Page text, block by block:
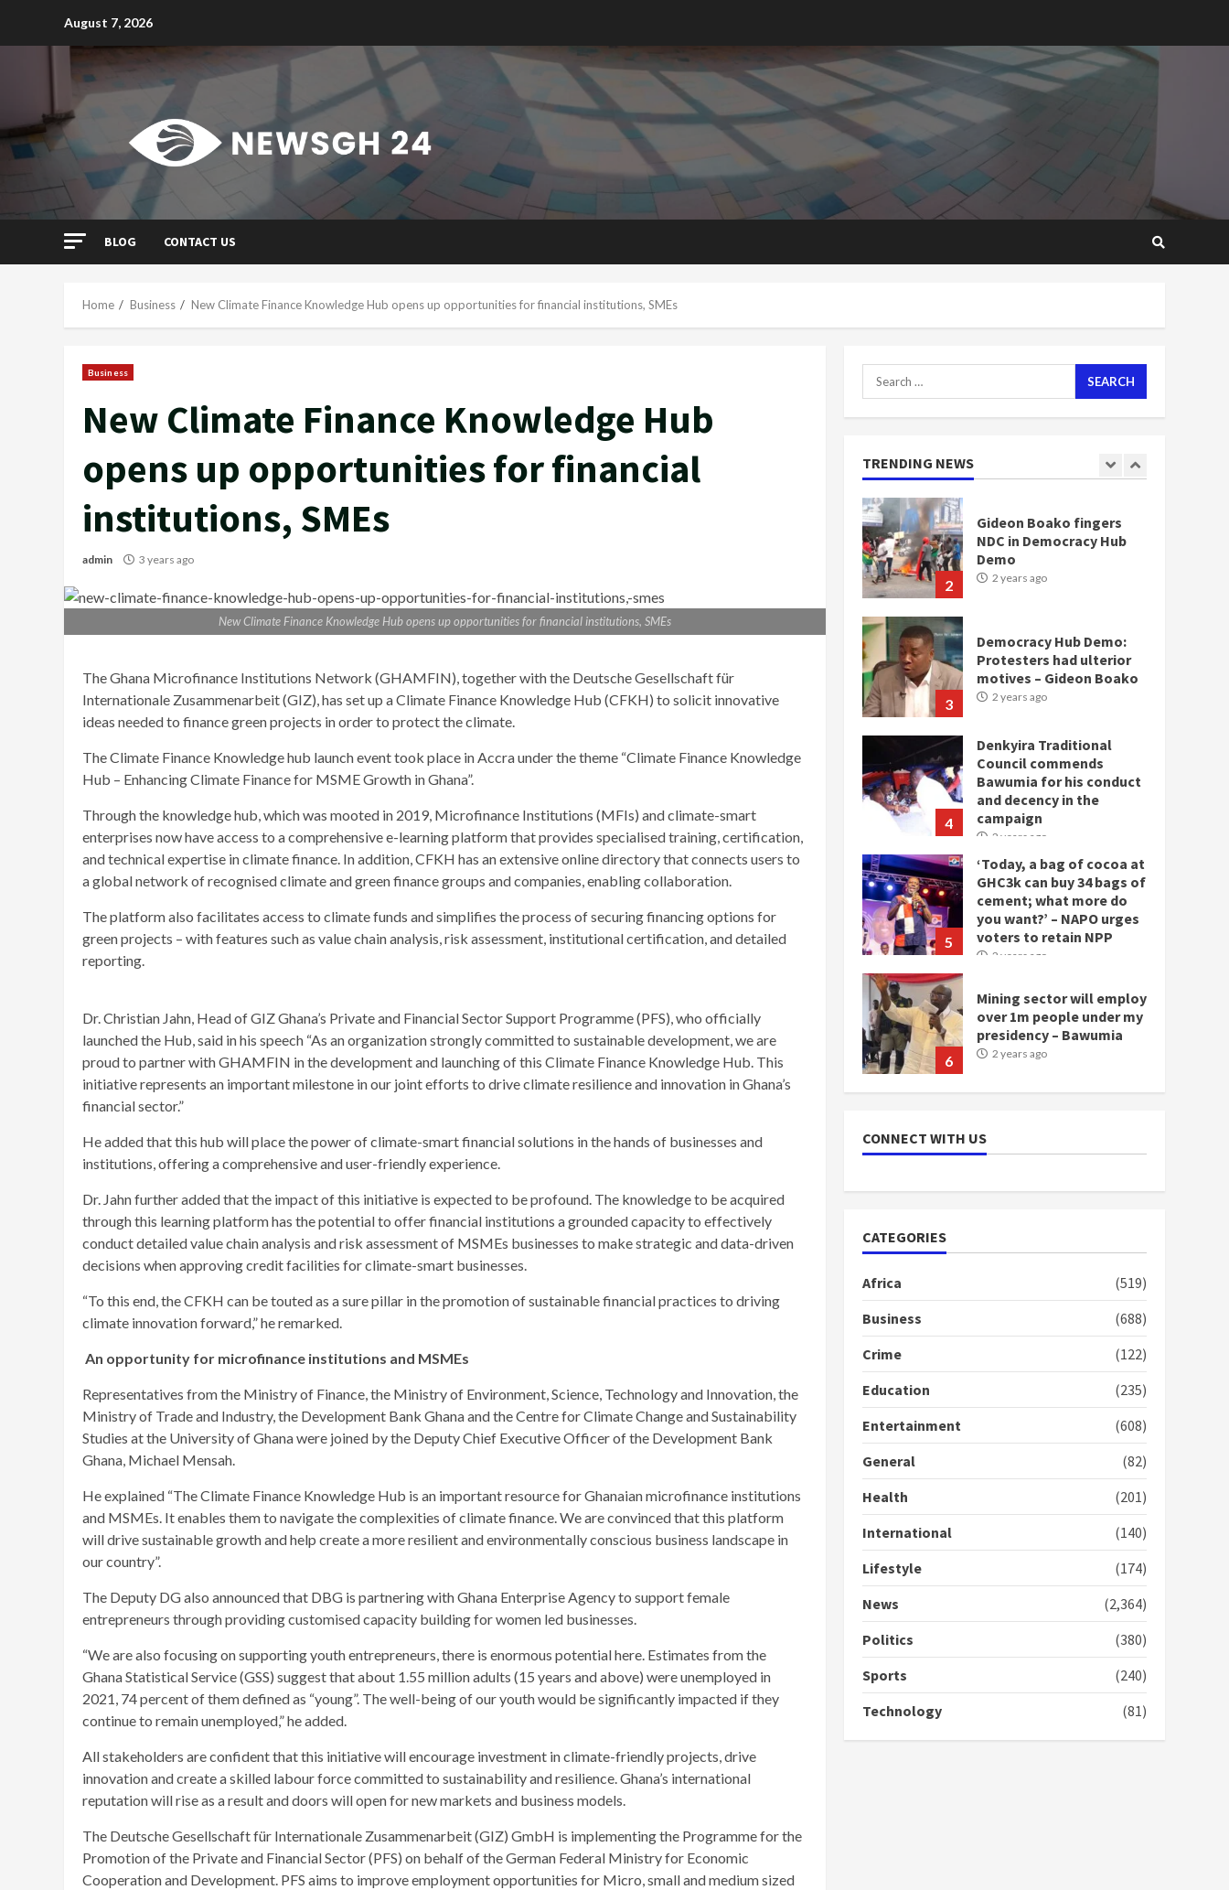
August 7, 2026
BLOG CONTACT US
Home Business New Climate Finance Knowledge Hub opens up opportunities for financial institutions, SMEs
Business
New Climate Finance Knowledge Hub
opens up opportunities for financial
institutions, SMEs
admin 3 years ago
New Climate Finance Knowledge Hub opens up opportunities for financial institutions, SMEs
The Ghana Microfinance Institutions Network (GHAMFIN), together with the Deutsche Gesellschaft für
Internationale Zusammenarbeit (GIZ), has set up a Climate Finance Knowledge Hub (CFKH) to solicit innovative
ideas needed to finance green projects in order to protect the climate.
The Climate Finance Knowledge hub launch event took place in Accra under the theme “Climate Finance Knowledge
Hub – Enhancing Climate Finance for MSME Growth in Ghana”.
Through the knowledge hub, which was mooted in 2019, Microfinance Institutions (MFIs) and climate-smart
enterprises now have access to a comprehensive e-learning platform that provides specialised training, certification,
and technical expertise in climate finance. In addition, CFKH has an extensive online directory that connects users to
a global network of recognised climate and green finance groups and companies, enabling collaboration.
The platform also facilitates access to climate funds and simplifies the process of securing financing options for
green projects – with features such as value chain analysis, risk assessment, institutional certification, and detailed
reporting.
Dr. Christian Jahn, Head of GIZ Ghana’s Private and Financial Sector Support Programme (PFS), who officially
launched the Hub, said in his speech “As an organization strongly committed to sustainable development, we are
proud to partner with GHAMFIN in the development and launching of this Climate Finance Knowledge Hub. This
initiative represents an important milestone in our joint efforts to drive climate resilience and innovation in Ghana’s
financial sector.”
He added that this hub will place the power of climate-smart financial solutions in the hands of businesses and
institutions, offering a comprehensive and user-friendly experience.
Dr. Jahn further added that the impact of this initiative is expected to be profound. The knowledge to be acquired
through this learning platform has the potential to offer financial institutions a grounded capacity to effectively
conduct detailed value chain analysis and risk assessment of MSMEs businesses to make strategic and data-driven
decisions when approving credit facilities for climate-smart businesses.
“To this end, the CFKH can be touted as a sure pillar in the promotion of sustainable financial practices to driving
climate innovation forward,” he remarked.
An opportunity for microfinance institutions and MSMEs
Representatives from the Ministry of Finance, the Ministry of Environment, Science, Technology and Innovation, the
Ministry of Trade and Industry, the Development Bank Ghana and the Centre for Climate Change and Sustainability
Studies at the University of Ghana were joined by the Deputy Chief Executive Officer of the Development Bank
Ghana, Michael Mensah.
He explained “The Climate Finance Knowledge Hub is an important resource for Ghanaian microfinance institutions
and MSMEs. It enables them to navigate the complexities of climate finance. We are convinced that this platform
will drive sustainable growth and help create a more resilient and environmentally conscious business landscape in
our country”.
The Deputy DG also announced that DBG is partnering with Ghana Enterprise Agency to support female
entrepreneurs through providing customised capacity building for women led businesses.
“We are also focusing on supporting youth entrepreneurs, there is enormous potential here. Estimates from the
Ghana Statistical Service (GSS) suggest that about 1.55 million adults (15 years and above) were unemployed in
2021, 74 percent of them defined as “young”. The well-being of our youth would be significantly impacted if they
continue to remain unemployed,” he added.
All stakeholders are confident that this initiative will encourage investment in climate-friendly projects, drive
innovation and create a skilled labour force committed to sustainability and resilience. Ghana’s international
reputation will rise as a result and doors will open for new markets and business models.
The Deutsche Gesellschaft für Internationale Zusammenarbeit (GIZ) GmbH is implementing the Programme for the
Promotion of the Private and Financial Sector (PFS) on behalf of the German Federal Ministry for Economic
Cooperation and Development. PFS aims to improve employment opportunities for Micro, small and medium sized
Search
for:
TRENDING NEWS
GHC3k can buy 34 bags of
cement; what more do
you want?’ – NAPO urges
voters to retain NPP
Mining sector will employ
over 1m people under my
2 years ago
1
Nomination of NAPO
doesn’t mean I will vote
2
Gideon Boako fingers
NDC in Democracy Hub
Demo
2 years ago
3
Democracy Hub Demo:
Protesters had ulterior
motives – Gideon Boako
2 years ago
4
Denkyira Traditional
Council commends
Bawumia for his conduct
and decency in the
campaign
2 years ago
5
‘Today, a bag of cocoa at
GHC3k can buy 34 bags of
cement; what more do
you want?’ – NAPO urges
voters to retain NPP
2 years ago
6
Mining sector will employ
over 1m people under my
presidency – Bawumia
2 years ago
loan scheme for youth in
mining communities
1
doesn’t mean I will vote
Gideon Boako fingers
NDC in Democracy Hub
2 years ago
3
Democracy Hub Demo:
Protesters had ulterior
motives – Gideon Boako
4
Bawumia for his conduct
‘Today, a bag of cocoa at
GHC3k can buy 34 bags of
CONNECT WITH US
CATEGORIES
Africa
(519)
Business
(688)
Crime
(122)
Education
(235)
Entertainment
(608)
General
(82)
Health
(201)
International
(140)
Lifestyle
(174)
News
(2,364)
Politics
(380)
Sports
(240)
Technology
(81)